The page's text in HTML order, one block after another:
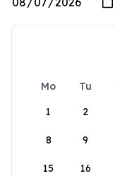
Mo Tu
1
2
8 9
15 16